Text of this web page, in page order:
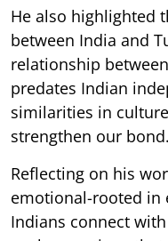
He also highlighted
between India and
relationship
predates Indian
similarities in
strengthen our
Reflecting on his
emotional-rooted in
Indians connect